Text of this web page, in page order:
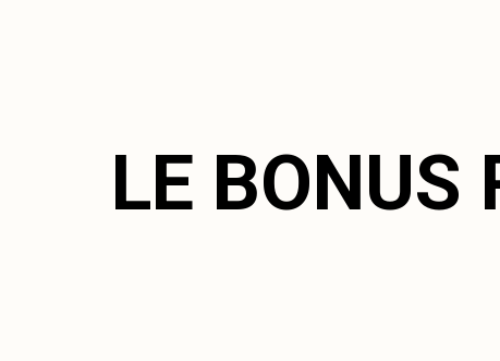
LE BONUS